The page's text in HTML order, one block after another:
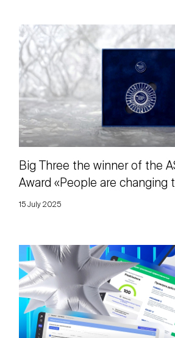
15 July 2025
Big Three the winner of the
Award «People are changing